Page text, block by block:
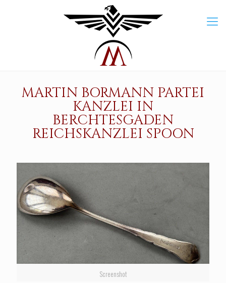
MARTIN BORMANN PARTEI
KANZLEI IN
BERCHTESGADEN
REICHSKANZLEI SPOON
Screenshot